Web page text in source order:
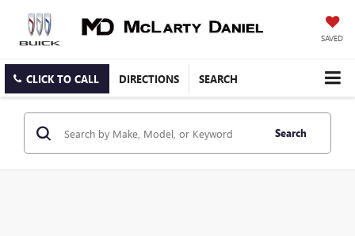
SAVED
CLICK TO CALL DIRECTIONS SEARCH
Search